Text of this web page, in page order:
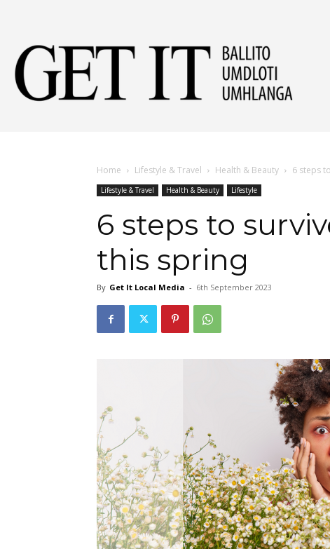
Home Lifestyle & Travel Health & Beauty 6 steps
Lifestyle & Travel Health & Beauty Lifestyle
6 steps to
this spring
By Get It Local Media - 6th September 2023